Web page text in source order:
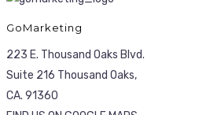
GoMarketing
223 E. Thousand Oaks Blvd.
Suite 216 Thousand Oaks,
CA. 91360